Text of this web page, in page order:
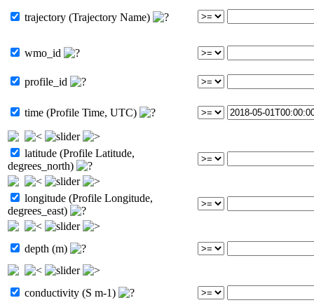
trajectory (Trajectory Name)
wmo_id
profile_id
time (Profile Time, UTC)
latitude (Profile Latitude,
degrees_north)
longitude (Profile Longitude,
degrees_east)
depth (m)
conductivity (S m-1)